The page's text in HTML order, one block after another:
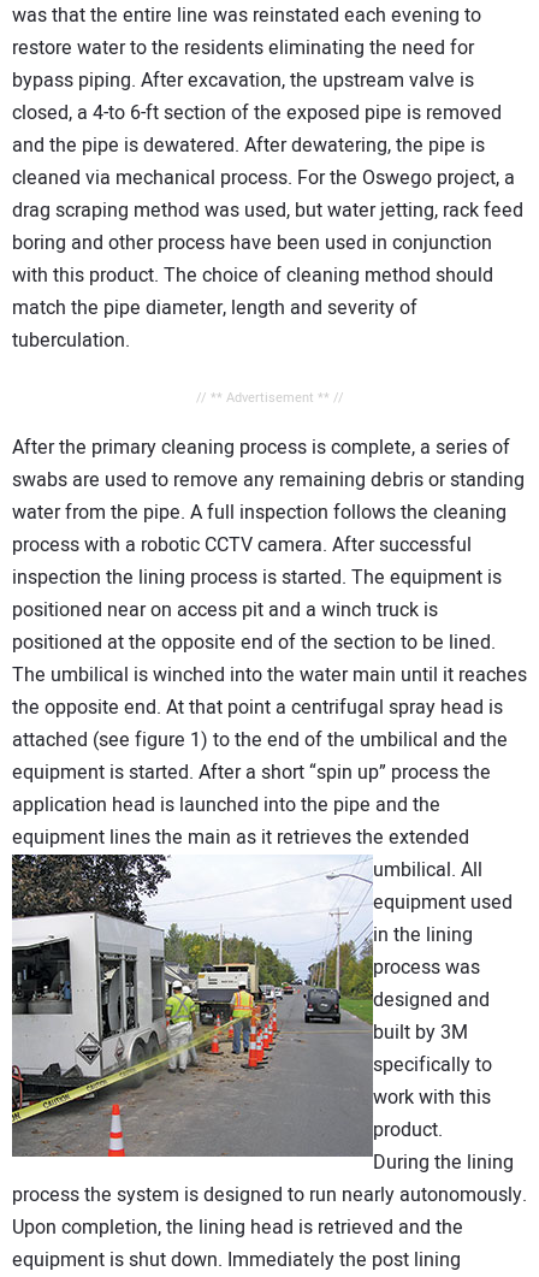
was that the entire line was reinstated each evening to
restore water to the residents eliminating the need for
bypass piping. After excavation, the upstream valve is
closed, a 4-to 6-ft section of the exposed pipe is removed
and the pipe is dewatered. After dewatering, the pipe is
cleaned via mechanical process. For the Oswego project, a
drag scraping method was used, but water jetting, rack feed
boring and other process have been used in conjunction
with this product. The choice of cleaning method should
match the pipe diameter, length and severity of
tuberculation.
// ** Advertisement ** //
After the primary cleaning process is complete, a series of
swabs are used to remove any remaining debris or standing
water from the pipe. A full inspection follows the cleaning
process with a robotic CCTV camera. After successful
inspection the lining process is started. The equipment is
positioned near on access pit and a winch truck is
positioned at the opposite end of the section to be lined.
The umbilical is winched into the water main until it reaches
the opposite end. At that point a centrifugal spray head is
attached (see figure 1) to the end of the umbilical and the
equipment is started. After a short “spin up” process the
application head is launched into the pipe and the
equipment lines the main as it retrieves the extended
umbilical. All
equipment used
in the lining
process was
designed and
built by 3M
specifically to
work with this
product.
During the lining
process the system is designed to run nearly autonomously.
Upon completion, the lining head is retrieved and the
equipment is shut down. Immediately the post lining